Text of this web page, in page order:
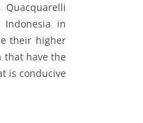
in
their higher
that have the
is conducive